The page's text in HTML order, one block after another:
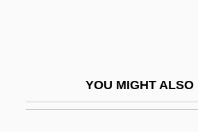
YOU MIGHT ALSO